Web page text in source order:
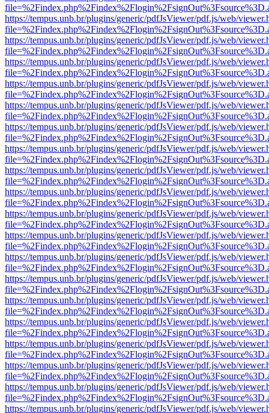
https://tempus.unb.br/plugins/generic/pdfJsViewer/pdf.js/web/
https://tempus.unb.br/plugins/generic/pdfJsViewer/pdf.js/web/
https://tempus.unb.br/plugins/generic/pdfJsViewer/pdf.js/web/
https://tempus.unb.br/plugins/generic/pdfJsViewer/pdf.js/web/
https://tempus.unb.br/plugins/generic/pdfJsViewer/pdf.js/web/
https://tempus.unb.br/plugins/generic/pdfJsViewer/pdf.js/web/
https://tempus.unb.br/plugins/generic/pdfJsViewer/pdf.js/web/
https://tempus.unb.br/plugins/generic/pdfJsViewer/pdf.js/web/
https://tempus.unb.br/plugins/generic/pdfJsViewer/pdf.js/web/
https://tempus.unb.br/plugins/generic/pdfJsViewer/pdf.js/web/
https://tempus.unb.br/plugins/generic/pdfJsViewer/pdf.js/web/
https://tempus.unb.br/plugins/generic/pdfJsViewer/pdf.js/web/
https://tempus.unb.br/plugins/generic/pdfJsViewer/pdf.js/web/
https://tempus.unb.br/plugins/generic/pdfJsViewer/pdf.js/web/
https://tempus.unb.br/plugins/generic/pdfJsViewer/pdf.js/web/
https://tempus.unb.br/plugins/generic/pdfJsViewer/pdf.js/web/
https://tempus.unb.br/plugins/generic/pdfJsViewer/pdf.js/web/
https://tempus.unb.br/plugins/generic/pdfJsViewer/pdf.js/web/
https://tempus.unb.br/plugins/generic/pdfJsViewer/pdf.js/web/